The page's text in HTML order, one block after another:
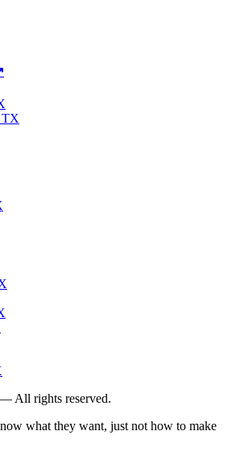
TX
All rights reserved.
what they want, just not how to make